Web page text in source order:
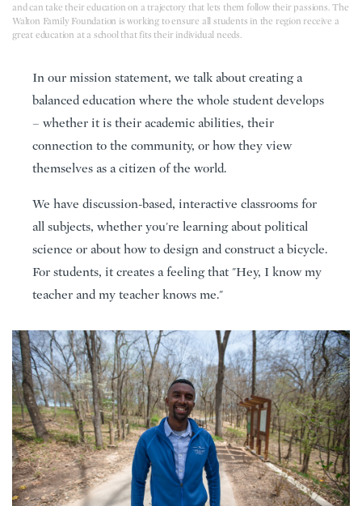
and can take their education on a trajectory that lets them follow their passions. The
Walton Family Foundation is working to ensure all students in the region receive a
great education at a school that fits their individual needs.
In our mission statement, we talk about creating a
balanced education where the whole student develops
– whether it is their academic abilities, their
connection to the community, or how they view
themselves as a citizen of the world.
We have discussion-based, interactive classrooms for
all subjects, whether you're learning about political
science or about how to design and construct a bicycle.
For students, it creates a feeling that "Hey, I know my
teacher and my teacher knows me."